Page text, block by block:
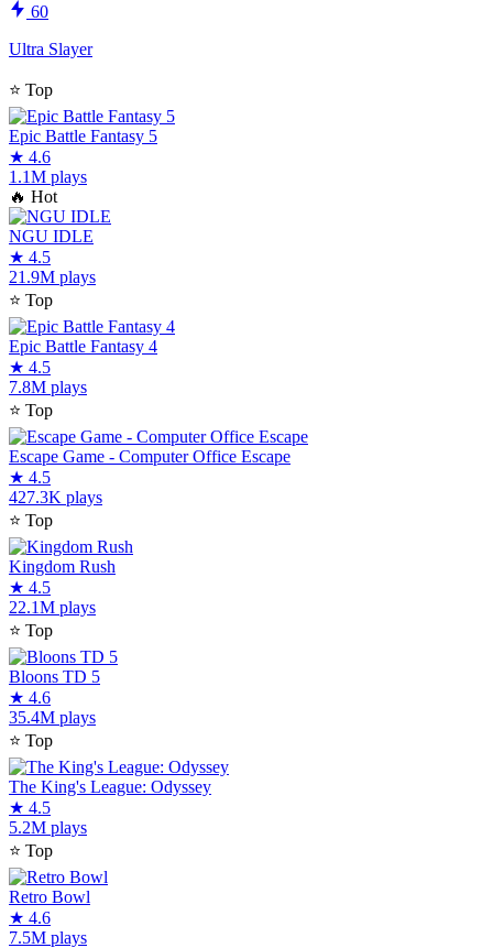
60
Ultra Slayer
⭐ Top
Epic Battle Fantasy 5
★ 4.6
1.1M plays
🔥 Hot
NGU IDLE
★ 4.5
21.9M plays
⭐ Top
Epic Battle Fantasy 4
★ 4.5
7.8M plays
⭐ Top
Escape Game - Computer Office Escape
★ 4.5
427.3K plays
⭐ Top
Kingdom Rush
★ 4.5
22.1M plays
⭐ Top
Bloons TD 5
★ 4.6
35.4M plays
⭐ Top
The King's League: Odyssey
★ 4.5
5.2M plays
⭐ Top
Retro Bowl
★ 4.6
7.5M plays